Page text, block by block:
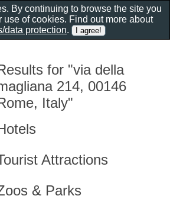
for "via della
214, 00146
Italy"
Attractions
& Parks
By continuing to browse the site you
use of cookies. Find out more about
data protection.